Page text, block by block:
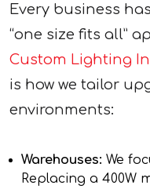
Every business
“one size fits all”
Custom Lighting
is how we tailor
environments:
Warehouses: We
Replacing a 400W